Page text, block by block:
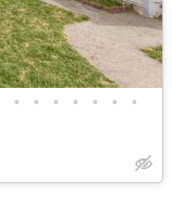
• • • • • • •